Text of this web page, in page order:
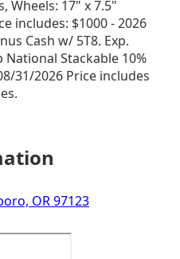
Wheels: 17" x 7.5"
includes: $1000 - 2026
Cash w/ 5T8. Exp.
National Stackable 10%
31/2026 Price includes
OR 97123